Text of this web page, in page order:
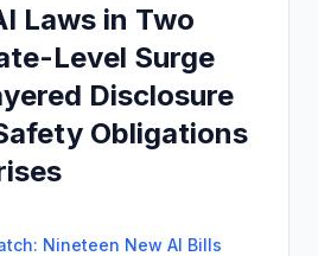
Laws in Two
Level Surge
Disclosure
Obligations
Nineteen New AI Bills